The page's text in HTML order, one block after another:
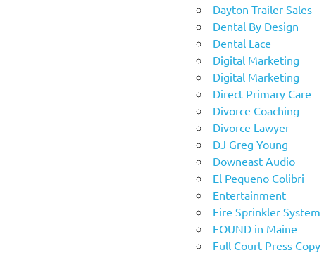
Dayton Trailer Sales
Dental By Design
Dental Lace
Digital Marketing
Digital Marketing
Direct Primary Care
Divorce Coaching
Divorce Lawyer
DJ Greg Young
Downeast Audio
El Pequeno Colibri
Entertainment
Fire Sprinkler System
FOUND in Maine
Full Court Press Copy